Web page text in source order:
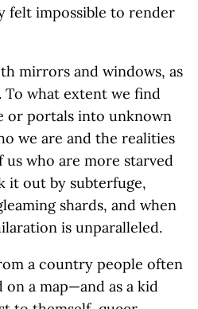
felt impossible to render
mirrors and windows, as
To what extent we find
or portals into unknown
we are and the realities
who are more starved
it out by subterfuge,
shards, and when
is unparalleled.
a country people often
on a map—and as a kid